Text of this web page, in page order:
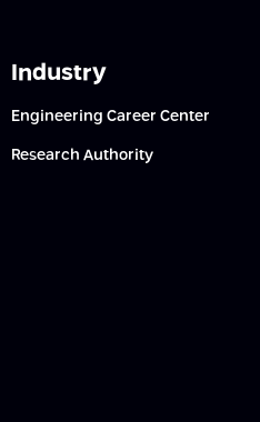
Industry
Engineering Career Center
Research Authority